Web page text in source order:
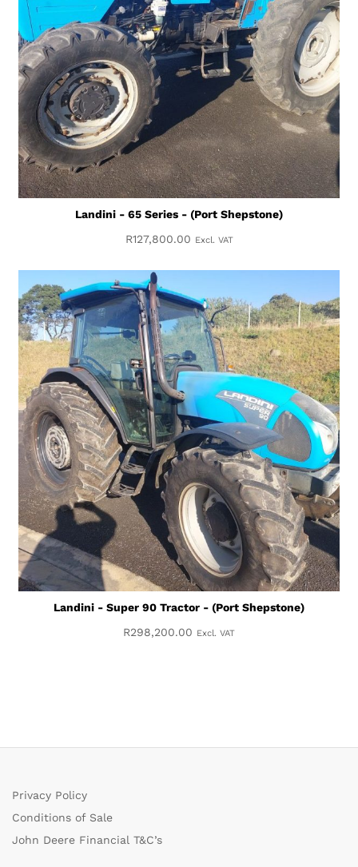
Landini - 65 Series - (Port Shepstone)
R127,800.00 Excl. VAT
Landini - Super 90 Tractor - (Port Shepstone)
R298,200.00 Excl. VAT
Privacy Policy
Conditions of Sale
John Deere Financial T&C’s